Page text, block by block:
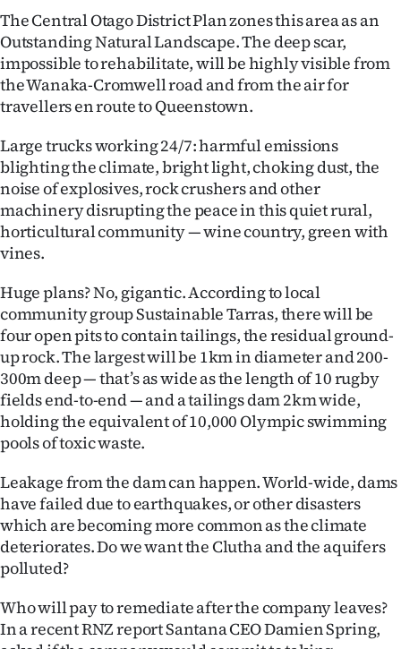
My
Account
E-
Edition
Contact
us
Allied
Media
The Central Otago District Plan zones this area as an
Outstanding Natural Landscape. The deep scar,
impossible to rehabilitate, will be highly visible from
the Wanaka-Cromwell road and from the air for
travellers en route to Queenstown.
Large trucks working 24/7: harmful emissions
blighting the climate, bright light, choking dust, the
noise of explosives, rock crushers and other
machinery disrupting the peace in this quiet rural,
horticultural community — wine country, green with
vines.
Huge plans? No, gigantic. According to local
community group Sustainable Tarras, there will be
four open pits to contain tailings, the residual ground-
up rock. The largest will be 1km in diameter and 200-
300m deep — that’s as wide as the length of 10 rugby
fields end-to-end — and a tailings dam 2km wide,
holding the equivalent of 10,000 Olympic swimming
pools of toxic waste.
Leakage from the dam can happen. World-wide, dams
have failed due to earthquakes, or other disasters
which are becoming more common as the climate
deteriorates. Do we want the Clutha and the aquifers
polluted?
Who will pay to remediate after the company leaves?
In a recent RNZ report Santana CEO Damien Spring,